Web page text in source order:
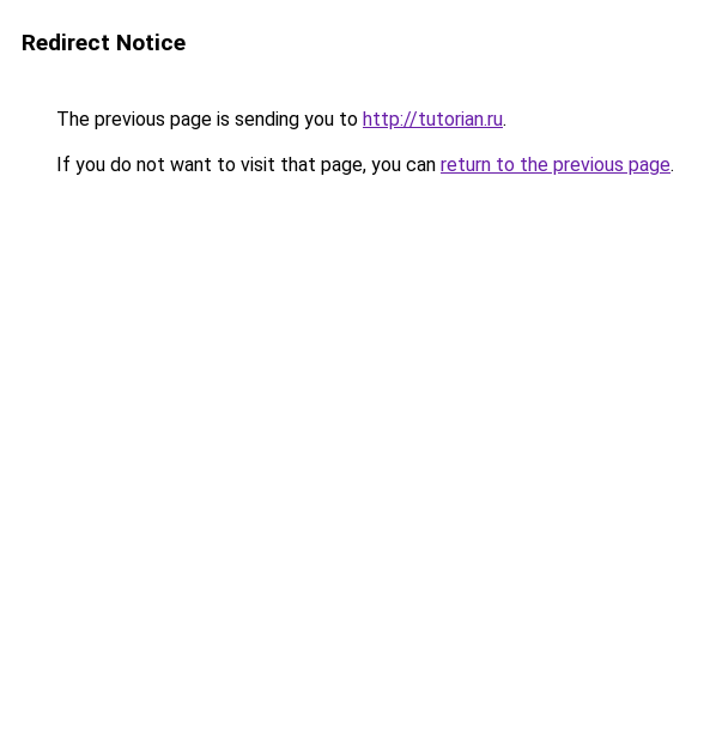
Redirect Notice
The previous page is sending you to http://tutorian.ru.
If you do not want to visit that page, you can return to the previous page.